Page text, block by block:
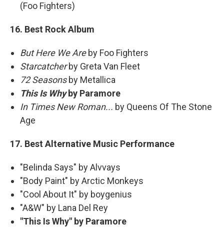
(Foo Fighters)
16. Best Rock Album
But Here We Are by Foo Fighters
Starcatcherby Greta Van Fleet
72 Seasonsby Metallica
This Is Whyby Paramore
In Times New Roman... by Queens Of The Stone
Age
17. Best Alternative Music Performance
"Belinda Says" by Alvvays
"Body Paint" by Arctic Monkeys
"Cool About It" by boygenius
"A&W" by Lana Del Rey
"This Is Why" by Paramore